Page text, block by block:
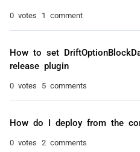
0 votes 1 comment
How to set
release plugin
0 votes 5 comments
How do I deploy from the
0 votes 2 comments